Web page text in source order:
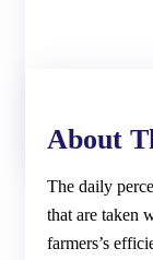
About
The daily
that are taken
farmers’s